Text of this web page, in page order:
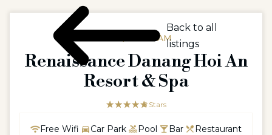
ASIA / VIETNAM
Renaissance Danang Hoi An
Resort & Spa
☆☆☆☆☆
★★★★★5 Stars
Free Wifi Car Park Pool Bar
Restaurant
Back to all
listings